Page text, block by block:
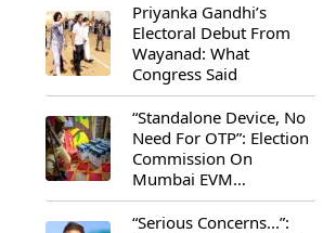
Priyanka Gandhi’s
Electoral Debut From
Wayanad: What
Congress Said
“Standalone Device, No
Need For OTP”: Election
Commission On
Mumbai EVM
Controversy
“Serious Concerns...”: